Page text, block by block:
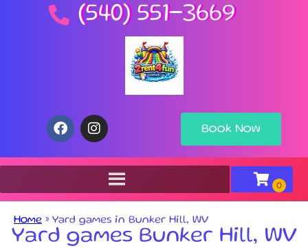
(540) 551-3669
Book Now
Home » Yard games in Bunker Hill, WV
Yard games Bunker Hill, WV